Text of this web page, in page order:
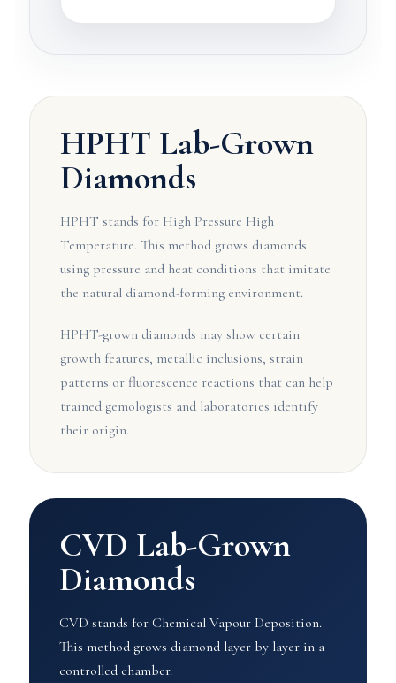
HPHT Lab-Grown
Diamonds
HPHT stands for High Pressure High
Temperature. This method grows diamonds
using pressure and heat conditions that imitate
the natural diamond-forming environment.
HPHT-grown diamonds may show certain
growth features, metallic inclusions, strain
patterns or fluorescence reactions that can help
trained gemologists and laboratories identify
their origin.
CVD Lab-Grown
Diamonds
CVD stands for Chemical Vapour Deposition.
This method grows diamond layer by layer in a
controlled chamber.